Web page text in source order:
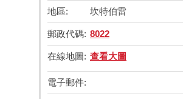
地區: 坎特伯雷
郵政代碼: 8022
在線地圖: 查看大圖
電子郵件: